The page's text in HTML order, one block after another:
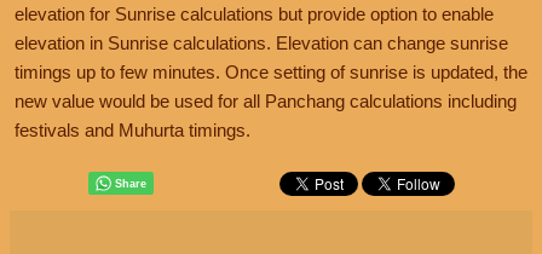
elevation for Sunrise calculations but provide option to enable
elevation in Sunrise calculations. Elevation can change sunrise
timings up to few minutes. Once setting of sunrise is updated, the
new value would be used for all Panchang calculations including
festivals and Muhurta timings.